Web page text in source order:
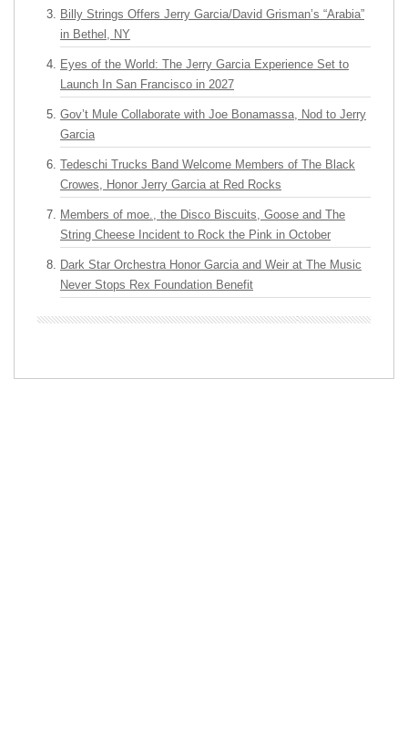
Billy Strings Offers Jerry Garcia/David Grisman’s “Arabia”
in Bethel, NY
Eyes of the World: The Jerry Garcia Experience Set to
Launch In San Francisco in 2027
Gov’t Mule Collaborate with Joe Bonamassa, Nod to Jerry
Garcia
Tedeschi Trucks Band Welcome Members of The Black
Crowes, Honor Jerry Garcia at Red Rocks
Members of moe., the Disco Biscuits, Goose and The
String Cheese Incident to Rock the Pink in October
Dark Star Orchestra Honor Garcia and Weir at The Music
Never Stops Rex Foundation Benefit